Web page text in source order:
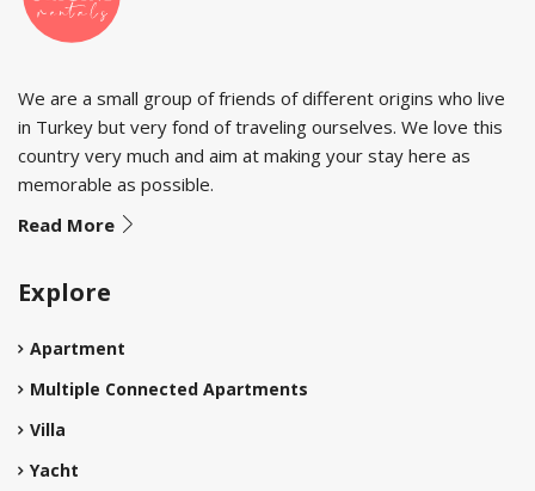
We are a small group of friends of different origins who live
in Turkey but very fond of traveling ourselves. We love this
country very much and aim at making your stay here as
memorable as possible.
Read More
Explore
Apartment
Multiple Connected Apartments
Villa
Yacht